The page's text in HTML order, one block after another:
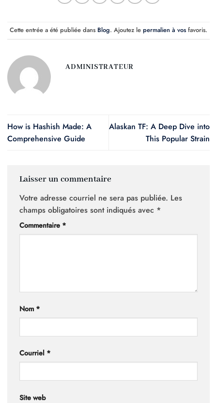
Cette entrée a été publiée dans Blog. Ajoutez le permalien à vos favoris.
ADMINISTRATEUR
How is Hashish Made: A
Comprehensive Guide
Alaskan TF: A Deep Dive into
This Popular Strain
Laisser un commentaire
Votre adresse courriel ne sera pas publiée. Les
champs obligatoires sont indiqués avec *
Commentaire *
Nom *
Courriel *
Site web